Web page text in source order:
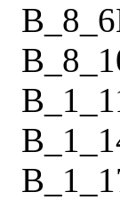
B_8_6